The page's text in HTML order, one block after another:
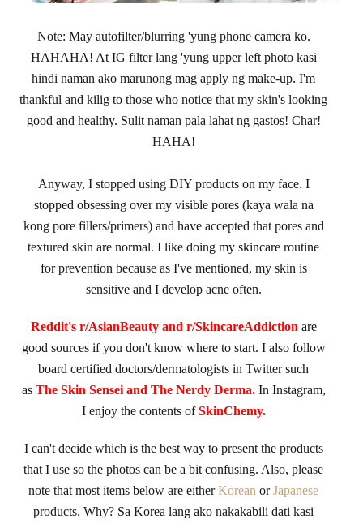
Note: May autofilter/blurring 'yung phone camera ko.
HAHAHA! At IG filter lang 'yung upper left photo kasi
hindi naman ako marunong mag apply ng make-up. I'm
thankful and kilig to those who notice that my skin's looking
good and healthy. Sulit naman pala lahat ng gastos! Char!
HAHA!
Anyway, I stopped using DIY products on my face. I
stopped obsessing over my visible pores (kaya wala na
kong pore fillers/primers) and have accepted that pores and
textured skin are normal. I like doing my skincare routine
for prevention because as I've mentioned, my skin is
sensitive and I develop acne often.
Reddit's r/AsianBeauty and r/SkincareAddiction are
good sources if you don't know where to start. I also follow
board certified doctors/dermatologists in Twitter such
asThe Skin Sensei and The Nerdy Derma. In Instagram,
I enjoy the contents ofSkinChemy.
I can't decide which is the best way to present the products
that I use so the photos can be a bit confusing. Also, please
note that most items below are eitherKorean orJapanese
products. Why? Sa Korea lang ako nakakabili dati kasi